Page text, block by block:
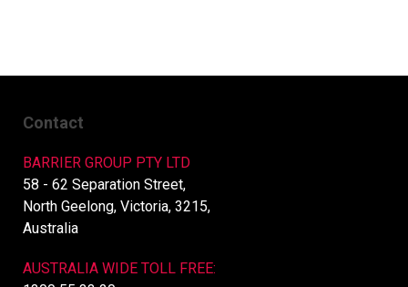
Contact
BARRIER GROUP PTY LTD
58 - 62 Separation Street,
North Geelong, Victoria, 3215,
Australia
AUSTRALIA WIDE TOLL FREE: